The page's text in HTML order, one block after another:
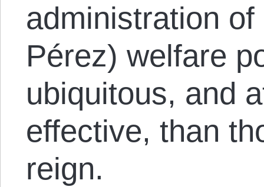
administration
Pérez) welfare
ubiquitous, and
effective, than
reign.